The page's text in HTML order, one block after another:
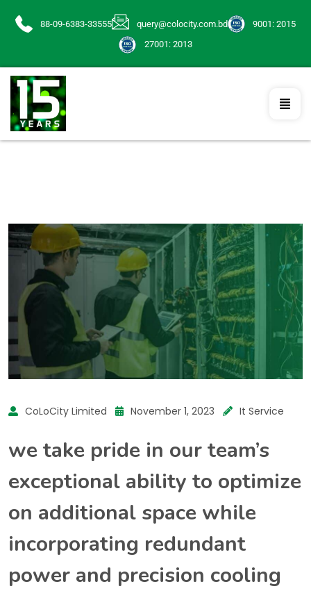
88-09-6383-33555 query@colocity.com.bd
9001: 2015
27001: 2013
CoLoCity Limited November 1, 2023 It Service
we take pride in our team’s
exceptional ability to optimize
on additional space while
incorporating redundant
power and precision cooling